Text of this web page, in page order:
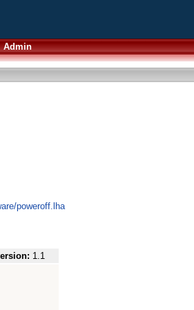
Admin
poweroff.lha
1.1